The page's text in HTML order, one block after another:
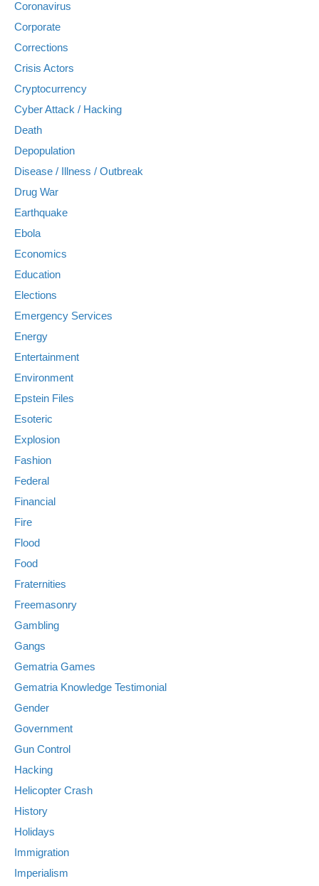
Coronavirus
Corporate
Corrections
Crisis Actors
Cryptocurrency
Cyber Attack / Hacking
Death
Depopulation
Disease / Illness / Outbreak
Drug War
Earthquake
Ebola
Economics
Education
Elections
Emergency Services
Energy
Entertainment
Environment
Epstein Files
Esoteric
Explosion
Fashion
Federal
Financial
Fire
Flood
Food
Fraternities
Freemasonry
Gambling
Gangs
Gematria Games
Gematria Knowledge Testimonial
Gender
Government
Gun Control
Hacking
Helicopter Crash
History
Holidays
Immigration
Imperialism